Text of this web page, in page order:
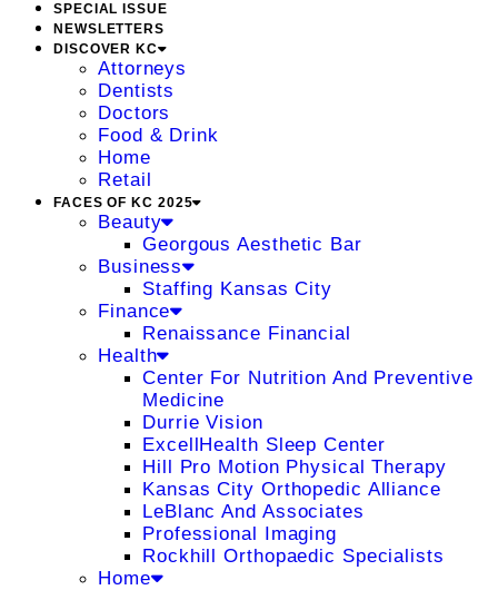
SPECIAL ISSUE
NEWSLETTERS
DISCOVER KC
Attorneys
Dentists
Doctors
Food & Drink
Home
Retail
FACES OF KC 2025
Beauty
Georgous Aesthetic Bar
Business
Staffing Kansas City
Finance
Renaissance Financial
Health
Center For Nutrition And Preventive
Medicine
Durrie Vision
ExcellHealth Sleep Center
Hill Pro Motion Physical Therapy
Kansas City Orthopedic Alliance
LeBlanc And Associates
Professional Imaging
Rockhill Orthopaedic Specialists
Home